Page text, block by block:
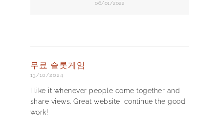
06/01/2022
무료 슬롯게임
13/10/2024
I like it whenever people come together and
share views. Great website, continue the good
work!